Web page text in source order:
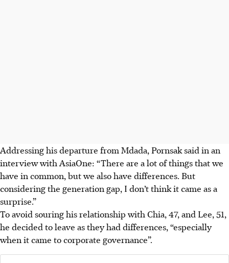
Addressing his departure from Mdada, Pornsak said in an
interview with AsiaOne: “There are a lot of things that we
have in common, but we also have differences. But
considering the generation gap, I don’t think it came as a
surprise.”
To avoid souring his relationship with Chia, 47, and Lee, 51,
he decided to leave as they had differences, “especially
when it came to corporate governance”.